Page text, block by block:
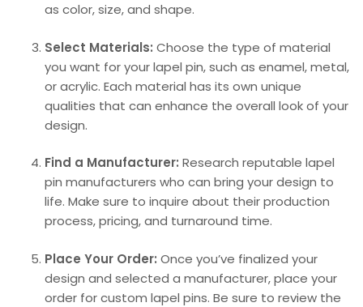
as color, size, and shape.
Select Materials: Choose the type of material
you want for your lapel pin, such as enamel, metal,
or acrylic. Each material has its own unique
qualities that can enhance the overall look of your
design.
Find a Manufacturer: Research reputable lapel
pin manufacturers who can bring your design to
life. Make sure to inquire about their production
process, pricing, and turnaround time.
Place Your Order: Once you’ve finalized your
design and selected a manufacturer, place your
order for custom lapel pins. Be sure to review the